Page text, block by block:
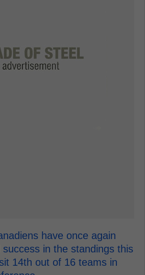
have once again
in the standings this
14th out of 16 teams in